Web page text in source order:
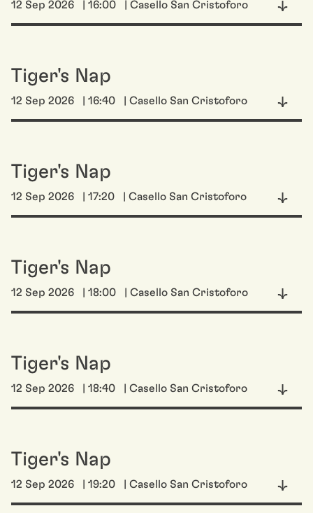
12 Sep 2026 | 16:00 | Casello San Cristoforo
Tiger's Nap
12 Sep 2026 | 16:40 | Casello San Cristoforo
Tiger's Nap
12 Sep 2026 | 17:20 | Casello San Cristoforo
Tiger's Nap
12 Sep 2026 | 18:00 | Casello San Cristoforo
Tiger's Nap
12 Sep 2026 | 18:40 | Casello San Cristoforo
Tiger's Nap
12 Sep 2026 | 19:20 | Casello San Cristoforo